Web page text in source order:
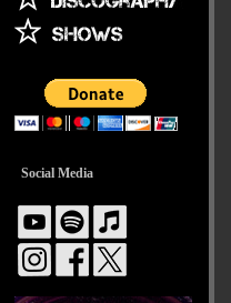
Social Media